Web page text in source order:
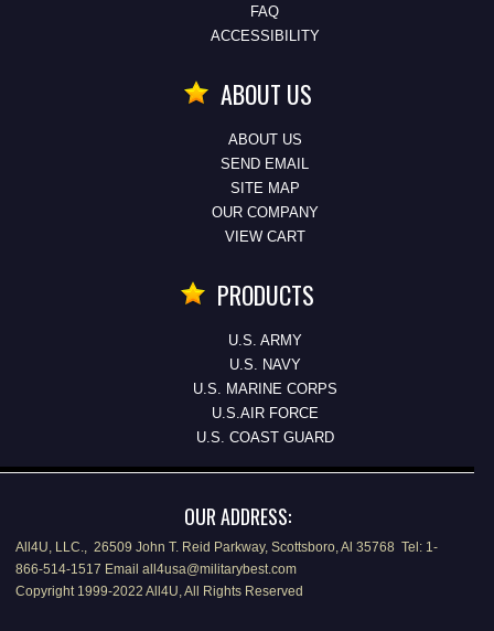
FAQ
ACCESSIBILITY
ABOUT US
ABOUT US
SEND EMAIL
SITE MAP
OUR COMPANY
VIEW CART
PRODUCTS
U.S. ARMY
U.S. NAVY
U.S. MARINE CORPS
U.S.AIR FORCE
U.S. COAST GUARD
OUR ADDRESS:
All4U, LLC., 26509 John T. Reid Parkway, Scottsboro, Al 35768 Tel: 1-
866-514-1517 Email all4usa@militarybest.com
Copyright 1999-2022 All4U, All Rights Reserved